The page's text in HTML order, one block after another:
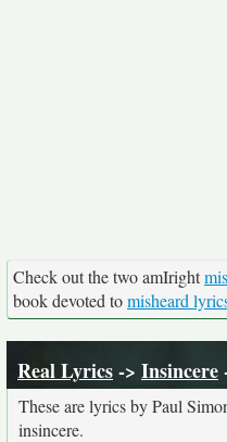
Check out the two amIright
book devoted tomisheard
Real Lyrics-> Insincere
These are lyrics by Paul
insincere.